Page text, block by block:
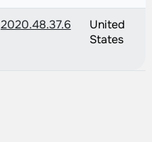
2020.48.37.6
United
States